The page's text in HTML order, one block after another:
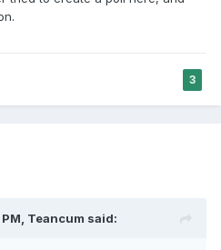
3
Teancum said: